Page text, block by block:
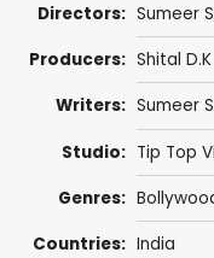
Directors: Sumeer
Producers: Shital D.K
Writers: Sumeer
Studio: Tip Top
Genres:
Countries: India